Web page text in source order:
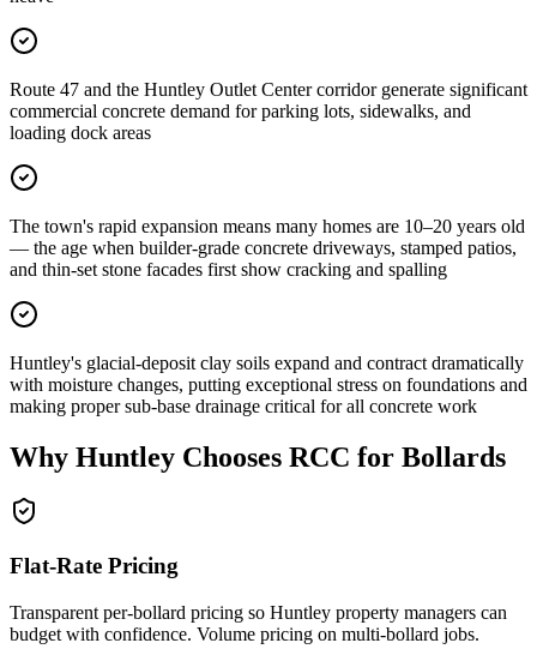
Route 47 and the Huntley Outlet Center corridor generate significant
commercial concrete demand for parking lots, sidewalks, and
loading dock areas
The town's rapid expansion means many homes are 10–20 years old
— the age when builder-grade concrete driveways, stamped patios,
and thin-set stone facades first show cracking and spalling
Huntley's glacial-deposit clay soils expand and contract dramatically
with moisture changes, putting exceptional stress on foundations and
making proper sub-base drainage critical for all concrete work
Why Huntley Chooses RCC for Bollards
Flat-Rate Pricing
Transparent per-bollard pricing so Huntley property managers can
budget with confidence. Volume pricing on multi-bollard jobs.